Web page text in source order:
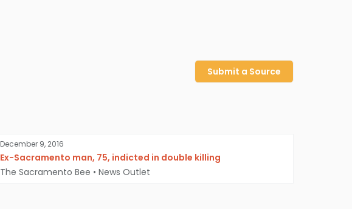
Submit a Source
December 9, 2016
Ex-Sacramento man, 75, indicted in double killing
The Sacramento Bee • News Outlet